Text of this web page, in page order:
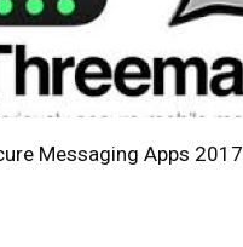
Messaging Apps 2017